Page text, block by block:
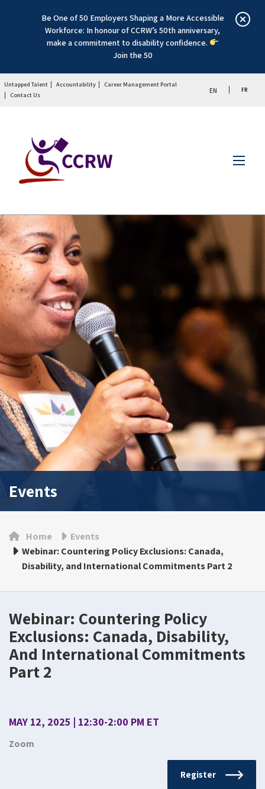
Be One of 50 Employers Shaping a More Accessible
Workforce: In honour of CCRW’s 50th anniversary,
make a commitment to disability confidence.
Join the 50
Untapped Talent Accountability
Career Management Portal
Contact Us
EN FR
Menu
Events
Home
Events
Webinar: Countering Policy Exclusions: Canada,
Disability, and International Commitments Part 2
Webinar: Countering Policy
Exclusions: Canada, Disability,
And International Commitments
Part 2
MAY 12, 2025 | 12:30-2:00 PM ET
Zoom
Register